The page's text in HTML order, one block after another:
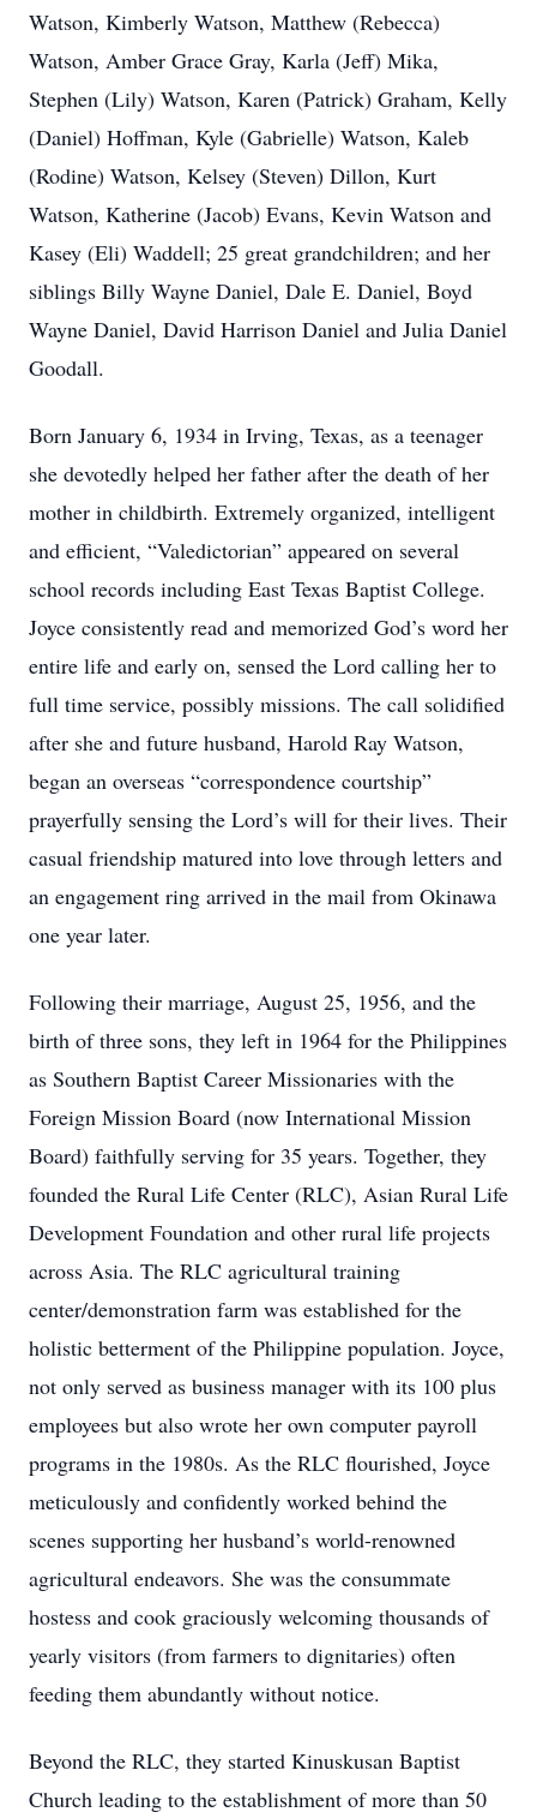
Watson, Kimberly Watson, Matthew (Rebecca)
Watson, Amber Grace Gray, Karla (Jeff) Mika,
Stephen (Lily) Watson, Karen (Patrick) Graham, Kelly
(Daniel) Hoffman, Kyle (Gabrielle) Watson, Kaleb
(Rodine) Watson, Kelsey (Steven) Dillon, Kurt
Watson, Katherine (Jacob) Evans, Kevin Watson and
Kasey (Eli) Waddell; 25 great grandchildren; and her
siblings Billy Wayne Daniel, Dale E. Daniel, Boyd
Wayne Daniel, David Harrison Daniel and Julia Daniel
Goodall.
Born January 6, 1934 in Irving, Texas, as a teenager
she devotedly helped her father after the death of her
mother in childbirth. Extremely organized, intelligent
and efficient, “Valedictorian” appeared on several
school records including East Texas Baptist College.
Joyce consistently read and memorized God’s word her
entire life and early on, sensed the Lord calling her to
full time service, possibly missions. The call solidified
after she and future husband, Harold Ray Watson,
began an overseas “correspondence courtship”
prayerfully sensing the Lord’s will for their lives. Their
casual friendship matured into love through letters and
an engagement ring arrived in the mail from Okinawa
one year later.
Following their marriage, August 25, 1956, and the
birth of three sons, they left in 1964 for the Philippines
as Southern Baptist Career Missionaries with the
Foreign Mission Board (now International Mission
Board) faithfully serving for 35 years. Together, they
founded the Rural Life Center (RLC), Asian Rural Life
Development Foundation and other rural life projects
across Asia. The RLC agricultural training
center/demonstration farm was established for the
holistic betterment of the Philippine population. Joyce,
not only served as business manager with its 100 plus
employees but also wrote her own computer payroll
programs in the 1980s. As the RLC flourished, Joyce
meticulously and confidently worked behind the
scenes supporting her husband’s world-renowned
agricultural endeavors. She was the consummate
hostess and cook graciously welcoming thousands of
yearly visitors (from farmers to dignitaries) often
feeding them abundantly without notice.
Beyond the RLC, they started Kinuskusan Baptist
Church leading to the establishment of more than 50